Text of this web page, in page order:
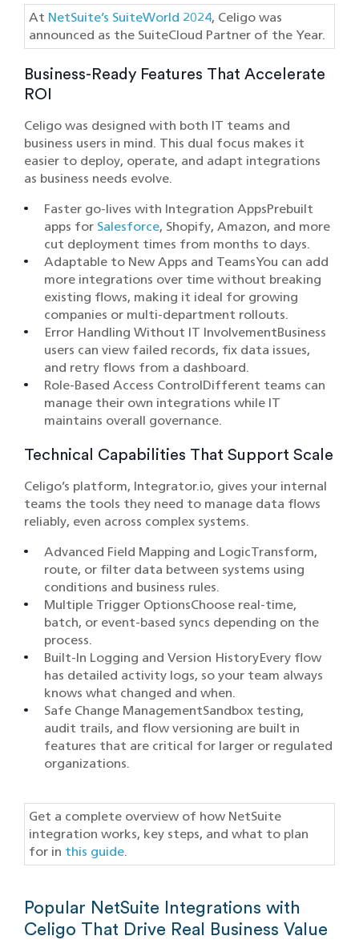
At NetSuite’s SuiteWorld 2024, Celigo was
announced as the SuiteCloud Partner of the Year.
Business-Ready Features That Accelerate
ROI
Celigo was designed with both IT teams and
business users in mind. This dual focus makes it
easier to deploy, operate, and adapt integrations
as business needs evolve.
Faster go-lives with Integration AppsPrebuilt
apps for Salesforce, Shopify, Amazon, and more
cut deployment times from months to days.
Adaptable to New Apps and TeamsYou can add
more integrations over time without breaking
existing flows, making it ideal for growing
companies or multi-department rollouts.
Error Handling Without IT InvolvementBusiness
users can view failed records, fix data issues,
and retry flows from a dashboard.
Role-Based Access ControlDifferent teams can
manage their own integrations while IT
maintains overall governance.
Technical Capabilities That Support Scale
Celigo’s platform, Integrator.io, gives your internal
teams the tools they need to manage data flows
reliably, even across complex systems.
Advanced Field Mapping and LogicTransform,
route, or filter data between systems using
conditions and business rules.
Multiple Trigger OptionsChoose real-time,
batch, or event-based syncs depending on the
process.
Built-In Logging and Version HistoryEvery flow
has detailed activity logs, so your team always
knows what changed and when.
Safe Change ManagementSandbox testing,
audit trails, and flow versioning are built in
features that are critical for larger or regulated
organizations.
Get a complete overview of how NetSuite
integration works, key steps, and what to plan
for in this guide.
Popular NetSuite Integrations with
Celigo That Drive Real Business Value